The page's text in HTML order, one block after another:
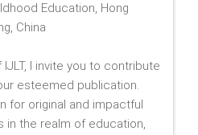
Education, Hong
China
I invite you to contribute
esteemed publication.
for original and impactful
in the realm of education,